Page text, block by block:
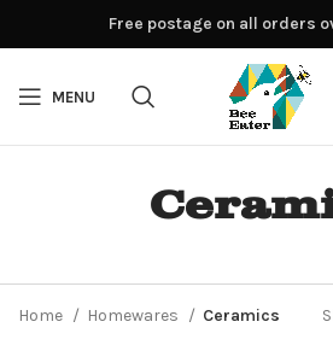
MENU
Home Homewares Ceramics
Free postage on all orders